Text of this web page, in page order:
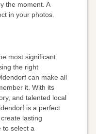
the moment. A
in your photos.
most significant
the right
can make all
it. With its
and talented local
is a perfect
lasting
to select a